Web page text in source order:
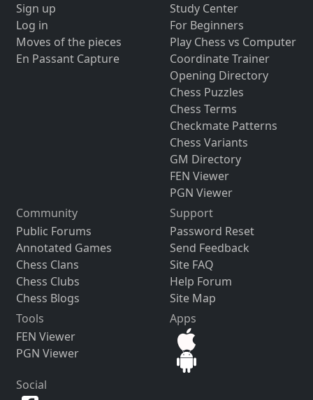
Sign up
Log in
Moves of the pieces
En Passant Capture
Study Center
For Beginners
Play Chess vs Computer
Coordinate Trainer
Opening Directory
Chess Puzzles
Chess Terms
Checkmate Patterns
Chess Variants
GM Directory
FEN Viewer
PGN Viewer
Community
Public Forums
Annotated Games
Chess Clans
Chess Clubs
Chess Blogs
Support
Password Reset
Send Feedback
Site FAQ
Help Forum
Site Map
Tools
FEN Viewer
PGN Viewer
Apps
Social